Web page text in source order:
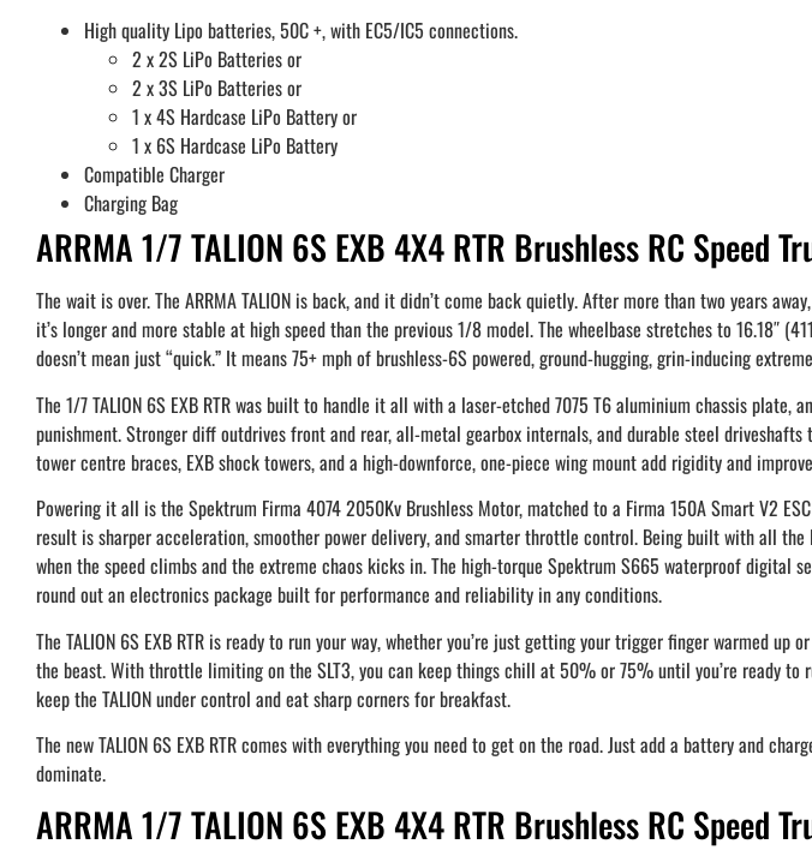
High quality Lipo batteries, 50C +, with EC5/IC5 connections.
2 x 2S LiPo Batteries or
2 x 3S LiPo Batteries or
1 x 4S Hardcase LiPo Battery or
1 x 6S Hardcase LiPo Battery
Compatible Charger
Charging Bag
ARRMA 1/7 TALION 6S EXB 4X4 RTR Brushless RC Speed
The wait is over. The ARRMA TALION is back, and it didn’t come back quietly. After more than two years
it’s longer and more stable at high speed than the previous 1/8 model. The wheelbase stretches to 16.18″
doesn’t mean just “quick.” It means 75+ mph of brushless-6S powered, ground-hugging, grin-inducing
The 1/7 TALION 6S EXB RTR was built to handle it all with a laser-etched 7075 T6 aluminium chassis
punishment. Stronger diff outdrives front and rear, all-metal gearbox internals, and durable steel
tower centre braces, EXB shock towers, and a high-downforce, one-piece wing mount add rigidity and
Powering it all is the Spektrum Firma 4074 2050Kv Brushless Motor, matched to a Firma 150A Smart V2
result is sharper acceleration, smoother power delivery, and smarter throttle control. Being built with all
when the speed climbs and the extreme chaos kicks in. The high-torque Spektrum S665 waterproof digital
round out an electronics package built for performance and reliability in any conditions.
The TALION 6S EXB RTR is ready to run your way, whether you’re just getting your trigger finger warmed
the beast. With throttle limiting on the SLT3, you can keep things chill at 50% or 75% until you’re ready to
keep the TALION under control and eat sharp corners for breakfast.
The new TALION 6S EXB RTR comes with everything you need to get on the road. Just add a battery and
dominate.
ARRMA 1/7 TALION 6S EXB 4X4 RTR Brushless RC Speed